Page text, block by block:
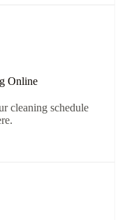
Online
cleaning schedule